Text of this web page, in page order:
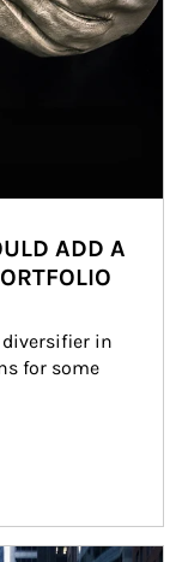
ADD A
in
for some